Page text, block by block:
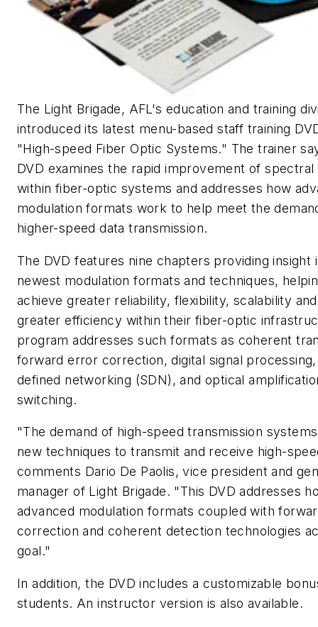
The Light Brigade, AFL's education and training
introduced its latest menu-based staff training
"High-speed Fiber Optic Systems." The trainer
DVD examines the rapid improvement of
within fiber-optic systems and addresses how
modulation formats work to help meet the
higher-speed data transmission.
The DVD features nine chapters providing insight
newest modulation formats and techniques,
achieve greater reliability, flexibility, scalability
greater efficiency within their fiber-optic
program addresses such formats as coherent
forward error correction, digital signal
defined networking (SDN), and optical
switching.
"The demand of high-speed transmission
new techniques to transmit and receive high-
comments Dario De Paolis, vice president and
manager of Light Brigade. "This DVD addresses
advanced modulation formats coupled with
correction and coherent detection technologies
goal."
In addition, the DVD includes a customizable
students. An instructor version is also available.